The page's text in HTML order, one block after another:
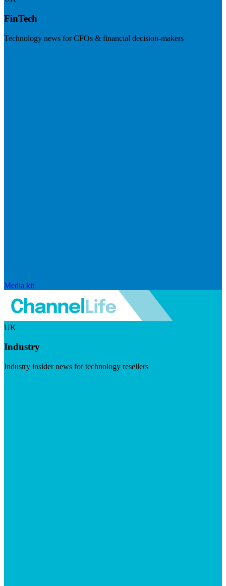
FinTech
Technology news for CFOs & financial decision-makers
Media kit
UK
Industry
Industry insider news for technology resellers